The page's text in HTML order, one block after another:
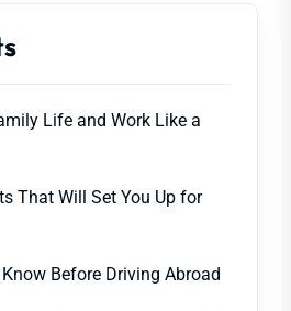
Life and Work Like a
That Will Set You Up for
Before Driving Abroad